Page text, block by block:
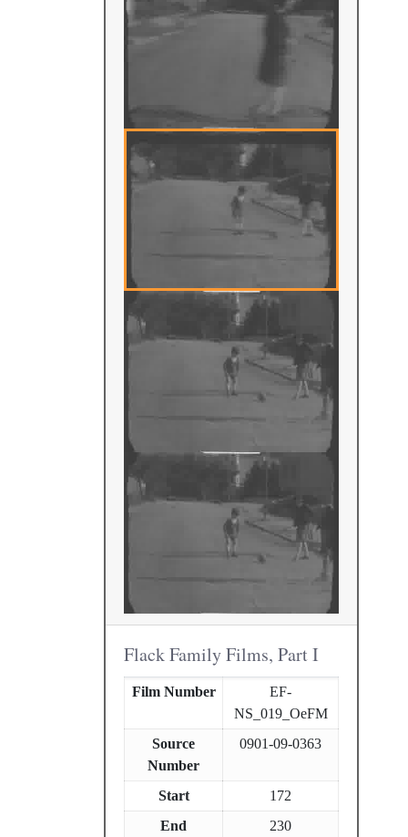
Flack Family Films, Part I
Film Number
EF-
NS_019_OeFM
Source
Number
0901-09-0363
Start
172
End
230